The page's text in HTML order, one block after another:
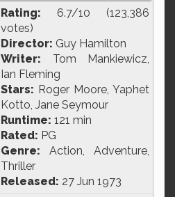
Rating: 6.7/10 (123,386
votes)
Director: Guy Hamilton
Writer: Tom Mankiewicz,
Ian Fleming
Stars: Roger Moore, Yaphet
Kotto, Jane Seymour
Runtime: 121 min
Rated: PG
Genre: Action, Adventure,
Thriller
Released: 27 Jun 1973